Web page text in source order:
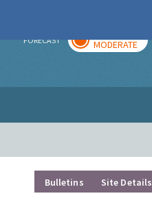
FORECAST MODERATE
Bulletins Site Details